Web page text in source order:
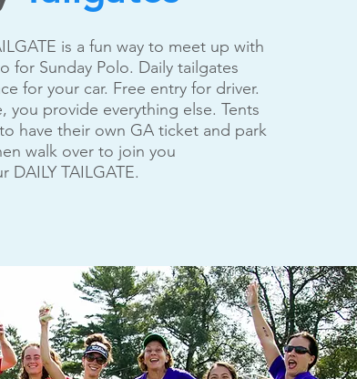
is a fun way to meet up with
for Sunday Polo. Daily tailgates
for your car. Free entry for driver.
you provide everything else. Tents
have their own GA ticket and park
walk over to join you
DAILY TAILGATE.